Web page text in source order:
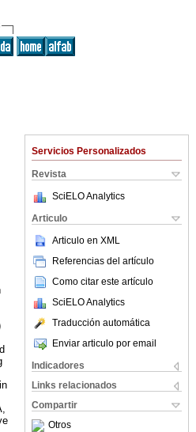
Servicios Personalizados
Revista
SciELO Analytics
Articulo
Articulo en XML
Referencias del artículo
Como citar este artículo
SciELO Analytics
Traducción automática
Enviar articulo por email
Indicadores
Links relacionados
Compartir
Otros